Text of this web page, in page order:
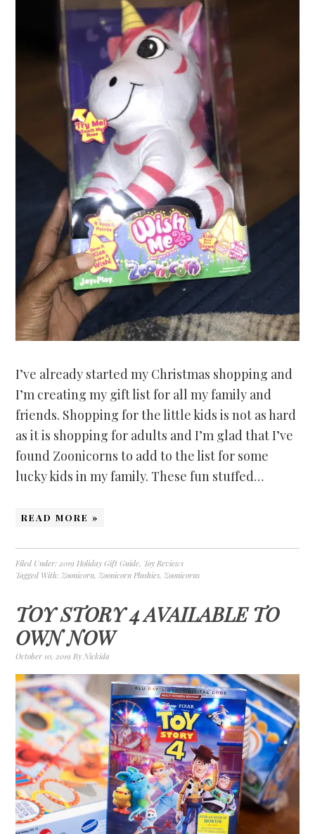
I’ve already started my Christmas shopping and
I’m creating my gift list for all my family and
friends. Shopping for the little kids is not as hard
as it is shopping for adults and I’m glad that I’ve
found Zoonicorns to add to the list for some
lucky kids in my family. These fun stuffed…
READ MORE »
Filed Under: 2019 Holiday Gift Guide, Toy Reviews
Tagged With: Zoonicorn, Zoonicorn Plushies, Zoonicorns
TOY STORY 4 AVAILABLE TO
OWN NOW
October 10, 2019 By Nickida